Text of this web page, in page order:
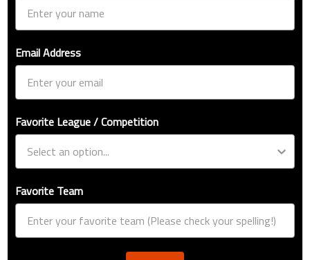
Email Address
Favorite League / Competition
Favorite Team